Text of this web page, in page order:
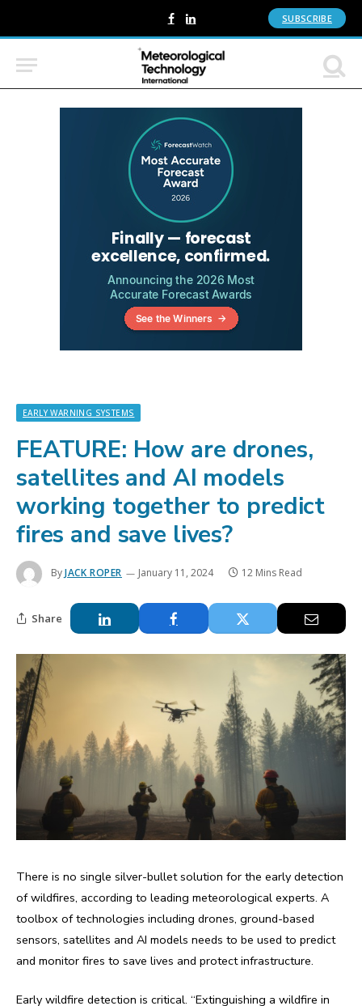
Facebook
LinkedIn SUBSCRIBE
EARLY WARNING SYSTEMS
FEATURE: How are drones,
satellites and AI models
working together to predict
fires and save lives?
ByJACK ROPER January 11, 2024 12 Mins Read
Share
There is no single silver-bullet solution for the early detection
of wildfires, according to leading meteorological experts. A
toolbox of technologies including drones, ground-based
sensors, satellites and AI models needs to be used to predict
and monitor fires to save lives and protect infrastructure.
Early wildfire detection is critical. “Extinguishing a wildfire in